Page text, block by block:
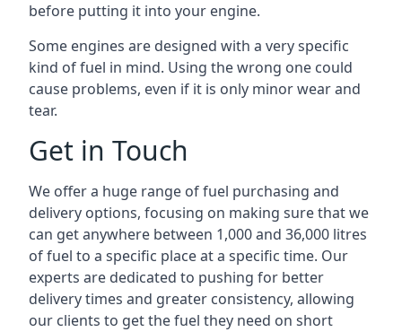
before putting it into your engine.
Some engines are designed with a very specific
kind of fuel in mind. Using the wrong one could
cause problems, even if it is only minor wear and
tear.
Get in Touch
We offer a huge range of fuel purchasing and
delivery options, focusing on making sure that we
can get anywhere between 1,000 and 36,000 litres
of fuel to a specific place at a specific time. Our
experts are dedicated to pushing for better
delivery times and greater consistency, allowing
our clients to get the fuel they need on short